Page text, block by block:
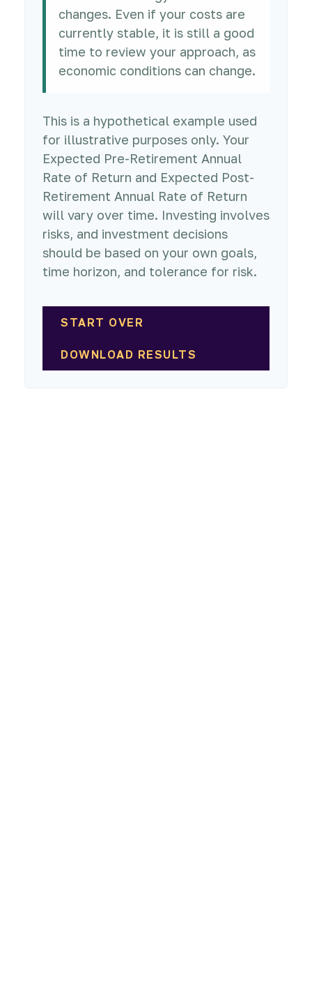
changes. Even if your costs are
currently stable, it is still a good
time to review your approach, as
economic conditions can change.
This is a hypothetical example used
for illustrative purposes only. Your
Expected Pre-Retirement Annual
Rate of Return and Expected Post-
Retirement Annual Rate of Return
will vary over time. Investing involves
risks, and investment decisions
should be based on your own goals,
time horizon, and tolerance for risk.
START OVER
DOWNLOAD RESULTS